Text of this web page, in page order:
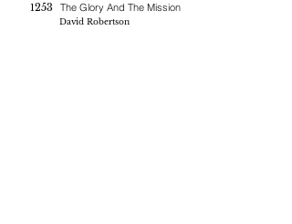
1253 The Glory And The Mission
David Robertson